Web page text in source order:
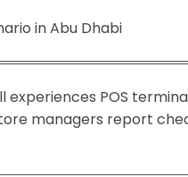
in Abu Dhabi
experiences POS
managers report